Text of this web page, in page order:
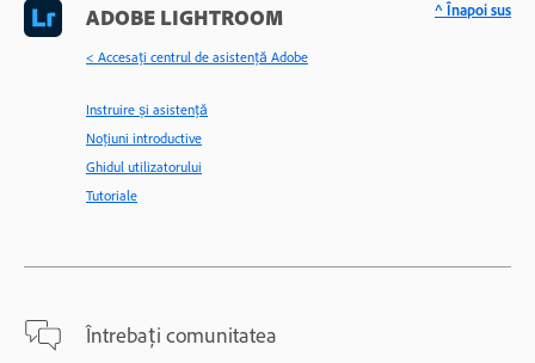
ADOBE LIGHTROOM
< Accesaţi centrul de asistenţă Adobe
Instruire și asistență
Noțiuni introductive
Ghidul utilizatorului
Tutoriale
Întrebați comunitatea
^ Înapoi sus